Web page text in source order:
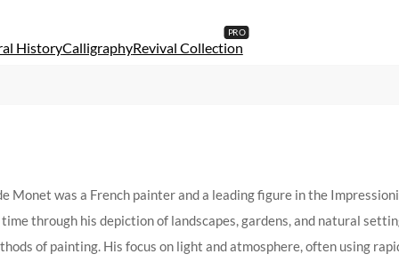
HistoryCalligraphyRevival Collection
Monet was a French painter and a leading figure in the
through his depiction of landscapes, gardens, and natural
of painting. His focus on light and atmosphere, often using